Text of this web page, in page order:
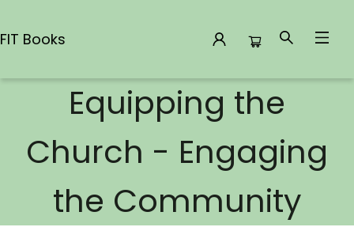
FIT Books
Equipping the
Church - Engaging
the Community